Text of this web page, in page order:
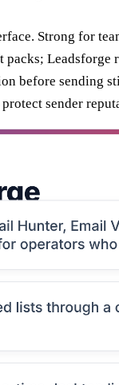
Strong for
before sending
sender